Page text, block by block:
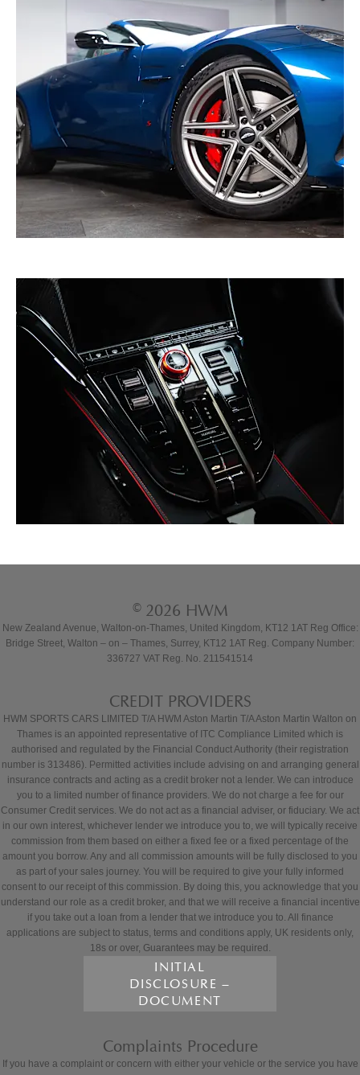
© 2026 HWM
New Zealand Avenue, Walton-on-Thames, United Kingdom, KT12 1AT Reg Office:
Bridge Street, Walton – on – Thames, Surrey, KT12 1AT Reg. Company Number:
336727 VAT Reg. No. 211541514
CREDIT PROVIDERS
HWM SPORTS CARS LIMITED T/A HWM Aston Martin T/A Aston Martin Walton on
Thames is an appointed representative of ITC Compliance Limited which is
authorised and regulated by the Financial Conduct Authority (their registration
number is 313486). Permitted activities include advising on and arranging general
insurance contracts and acting as a credit broker not a lender. We can introduce
you to a limited number of finance providers. We do not charge a fee for our
Consumer Credit services. We do not act as a financial adviser, or fiduciary. We act
in our own interest, whichever lender we introduce you to, we will typically receive
commission from them based on either a fixed fee or a fixed percentage of the
amount you borrow. Any and all commission amounts will be fully disclosed to you
as part of your sales journey. You will be required to give your fully informed
consent to our receipt of this commission. By doing this, you acknowledge that you
understand our role as a credit broker, and that we will receive a financial incentive
if you take out a loan from a lender that we introduce you to. All finance
applications are subject to status, terms and conditions apply, UK residents only,
18s or over, Guarantees may be required.
INITIAL
DISCLOSURE –
DOCUMENT
Complaints Procedure
If you have a complaint or concern with either your vehicle or the service you have